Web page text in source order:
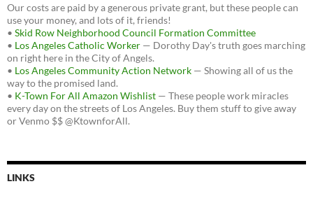
Our costs are paid by a generous private grant, but these people can
use your money, and lots of it, friends!
• Skid Row Neighborhood Council Formation Committee
• Los Angeles Catholic Worker — Dorothy Day's truth goes marching
on right here in the City of Angels.
• Los Angeles Community Action Network — Showing all of us the
way to the promised land.
• K-Town For All Amazon Wishlist — These people work miracles
every day on the streets of Los Angeles. Buy them stuff to give away
or Venmo $$ @KtownforAll.
LINKS